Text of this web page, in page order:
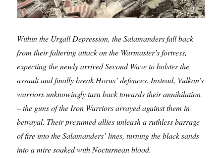
Within the Urgall Depression, the Salamanders fall back
from their faltering attack on the Warmaster’s fortress,
expecting the newly arrived Second Wave to bolster the
assault and finally break Horus’ defences. Instead, Vulkan’s
warriors unknowingly turn back towards their annihilation
– the guns of the Iron Warriors arrayed against them in
betrayal. Their presumed allies unleash a ruthless barrage
of fire into the Salamanders’ lines, turning the black sands
into a mire soaked with Nocturnean blood.